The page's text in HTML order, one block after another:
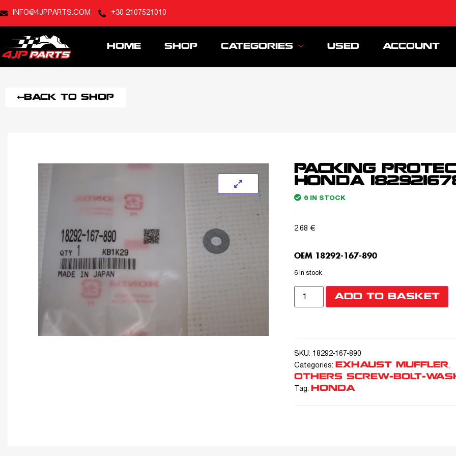
INFO@4JPPARTS.COM +30 2107521010
HOME SHOP CATEGORIES USED ACCOUNT
BACK TO SHOP
PACKING
HONDA
6 IN STOCK
2,68 €
OEM 18292-167-890
6 in stock
ADD TO BASKET
SKU: 18292-167-890
Categories:
EXHAUST MUFFLER,
OTHERS SCREW-BOLT-
Tag: HONDA